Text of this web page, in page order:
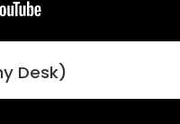
Desk)